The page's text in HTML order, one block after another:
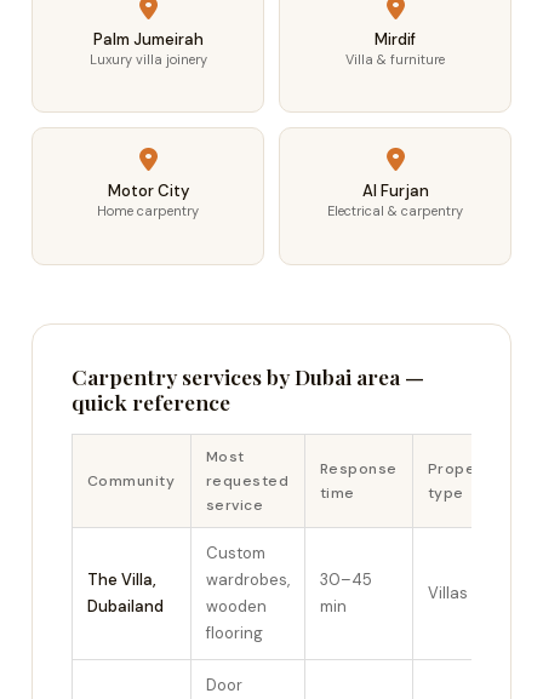
Palm Jumeirah
Luxury villa joinery
Mirdif
Villa & furniture
Motor City
Home carpentry
Al Furjan
Electrical & carpentry
Carpentry services by Dubai area —
quick reference
Community
Most
requested
service
Response
time
Property
type
The Villa,
Dubailand
Custom
wardrobes,
wooden
flooring
30–45
min
Villas
Door